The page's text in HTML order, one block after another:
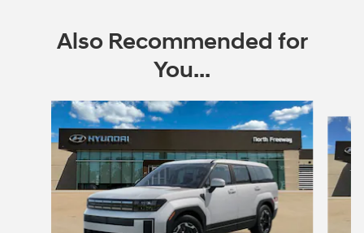
Also Recommended for
You...
Slide 1 of 6